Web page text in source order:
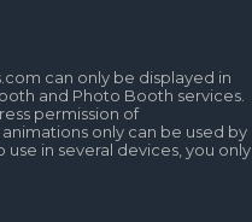
can only be displayed in
and Photo Booth services.
permission of
only can be used by
in several devices, you only